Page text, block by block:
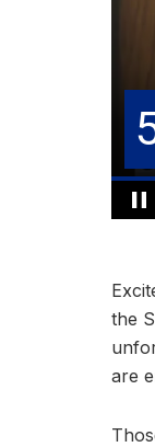
the
are